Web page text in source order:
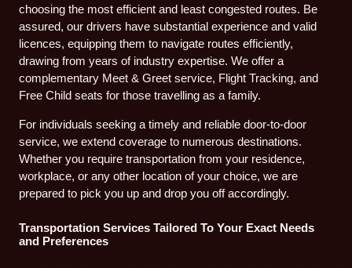
choosing the most efficient and least congested routes. Be
assured, our drivers have substantial experience and valid
licences, equipping them to navigate routes efficiently,
drawing from years of industry expertise. We offer a
complementary Meet & Greet service, Flight Tracking, and
Free Child seats for those travelling as a family.
For individuals seeking a timely and reliable door-to-door
service, we extend coverage to numerous destinations.
Whether you require transportation from your residence,
workplace, or any other location of your choice, we are
prepared to pick you up and drop you off accordingly.
Transportation Services Tailored To Your Exact Needs
and Preferences